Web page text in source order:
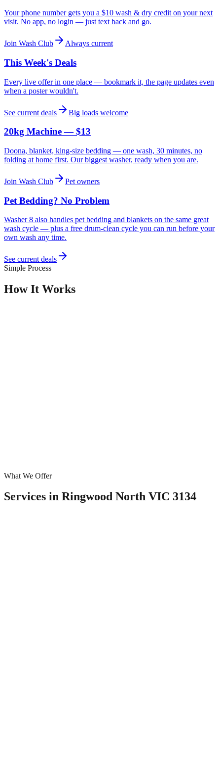
Your phone number gets you a $10 wash & dry credit on your next
visit. No app, no login — just text back and go.
Join Wash Club Always current
This Week's Deals
Every live offer in one place — bookmark it, the page updates even
when a poster wouldn't.
See current deals Big loads welcome
20kg Machine — $13
Doona, blanket, king-size bedding — one wash, 30 minutes, no
folding at home first. Our biggest washer, ready when you are.
Join Wash Club Pet owners
Pet Bedding? No Problem
Washer 8 also handles pet bedding and blankets on the same great
wash cycle — plus a free drum-clean cycle you can run before your
own wash any time.
See current deals
Simple Process
How It Works
What We Offer
Services in Ringwood North VIC 3134